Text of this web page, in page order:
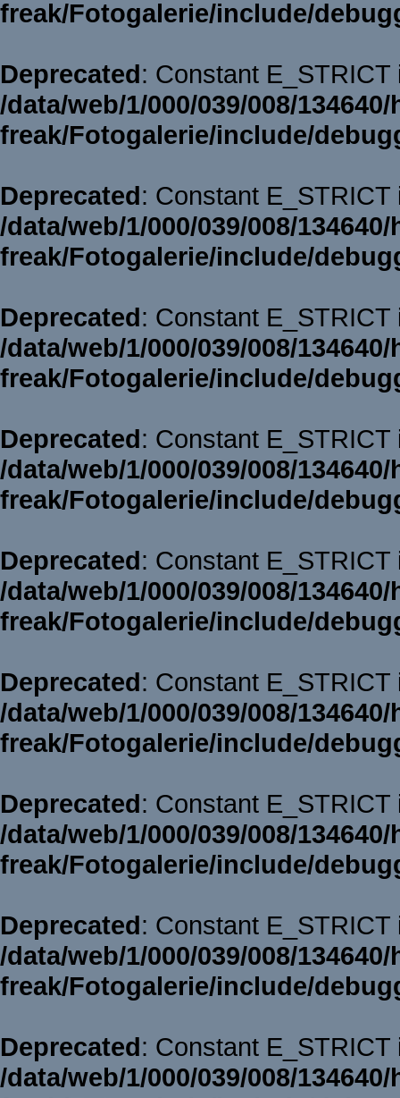
freak/Fotogalerie/include/
Deprecated: Constant
/data/web/1/000/039/008/
freak/Fotogalerie/include/
Deprecated: Constant
/data/web/1/000/039/008/
freak/Fotogalerie/include/
Deprecated: Constant
/data/web/1/000/039/008/
freak/Fotogalerie/include/
Deprecated: Constant
/data/web/1/000/039/008/
freak/Fotogalerie/include/
Deprecated: Constant
/data/web/1/000/039/008/
freak/Fotogalerie/include/
Deprecated: Constant
/data/web/1/000/039/008/
freak/Fotogalerie/include/
Deprecated: Constant
/data/web/1/000/039/008/
freak/Fotogalerie/include/
Deprecated: Constant
/data/web/1/000/039/008/
freak/Fotogalerie/include/
Deprecated: Constant
/data/web/1/000/039/008/